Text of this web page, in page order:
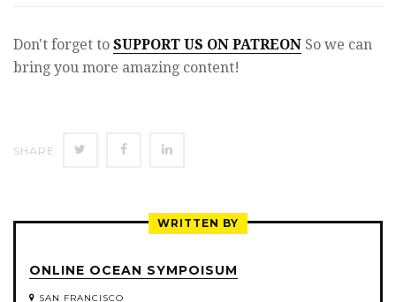
Don't forget to SUPPORT US ON PATREON So we can
bring you more amazing content!
SHARE
SHARE
TWITTER
SHARE
FACEBOOKLINKEDIN
WRITTEN BY
ONLINE OCEAN SYMPOISUM
SAN FRANCISCO